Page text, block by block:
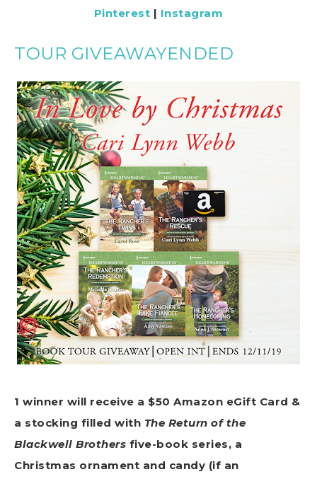
Pinterest | Instagram
TOUR GIVEAWAYENDED
1 winner will receive a $50 Amazon eGift Card &
a stocking filled with The Return of the
Blackwell Brothers five-book series, a
Christmas ornament and candy (if an